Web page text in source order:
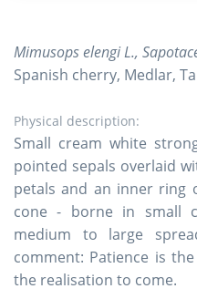
Mimusops elengi L.,
Spanish cherry, Medlar,
Physical description:
Small cream white
pointed sepals overlaid
petals and an inner ring
cone - borne in small
medium to large
comment: Patience is
the realisation to come.